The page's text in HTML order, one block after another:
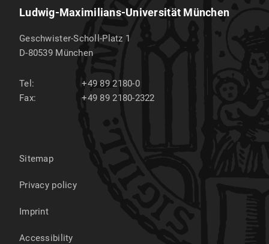
Ludwig-Maximilians-Universität München
Geschwister-Scholl-Platz 1
D-80539 München
Tel:
+49 89 2180-0
Fax:
+49 89 2180-2322
Sitemap
Privacy policy
Imprint
Accessibility